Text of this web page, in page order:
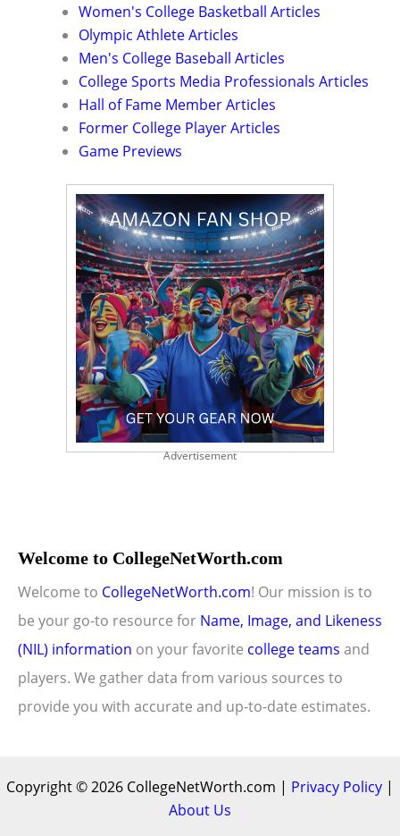
Women's College Basketball Articles
Olympic Athlete Articles
Men's College Baseball Articles
College Sports Media Professionals Articles
Hall of Fame Member Articles
Former College Player Articles
Game Previews
Advertisement
Welcome to CollegeNetWorth.com
Welcome to CollegeNetWorth.com! Our mission is to
be your go-to resource for Name, Image, and Likeness
(NIL) information on your favorite college teams and
players. We gather data from various sources to
provide you with accurate and up-to-date estimates.
Copyright © 2026 CollegeNetWorth.com | Privacy Policy |
About Us